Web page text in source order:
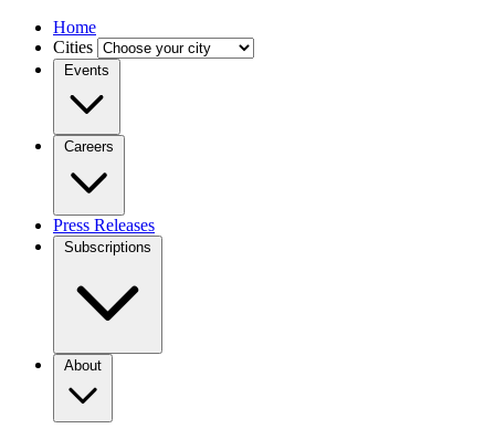
Home
Cities
Events
Careers
Press Releases
Subscriptions
About